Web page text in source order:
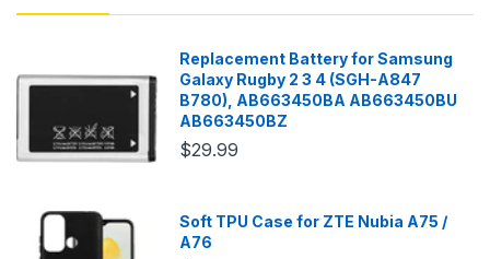
Replacement Battery for Samsung
Galaxy Rugby 2 3 4 (SGH-A847
B780), AB663450BA AB663450BU
AB663450BZ
$29.99
Soft TPU Case for ZTE Nubia A75 /
A76